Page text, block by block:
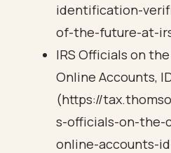
identification-
of-the-future-at-
IRS Officials on
Online Accounts,
(https://
s-officials-on-
online-accounts-